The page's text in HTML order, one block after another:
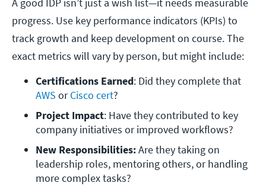
A good IDP isn’t just a wish list—it needs measurable
progress. Use key performance indicators (KPIs) to
track growth and keep development on course. The
exact metrics will vary by person, but might include:
Certifications Earned
AWS or Cisco cert?
Project Impact: Have they contributed to key
company initiatives or improved workflows?
New Responsibilities: Are they taking on
leadership roles, mentoring others, or handling
more complex tasks?